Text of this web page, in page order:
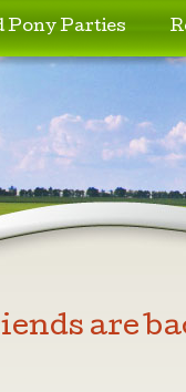
Pony Parties
are